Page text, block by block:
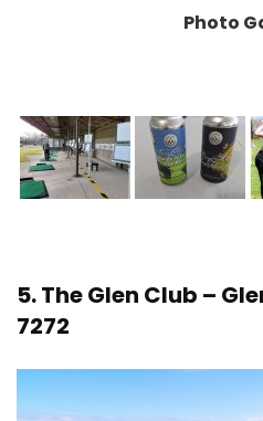
Photo
5.The Glen Club –
7272